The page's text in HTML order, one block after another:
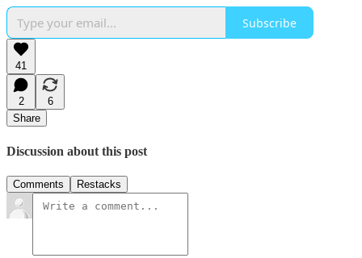
Subscribe
41
2
6
Share
Discussion about this post
Comments Restacks